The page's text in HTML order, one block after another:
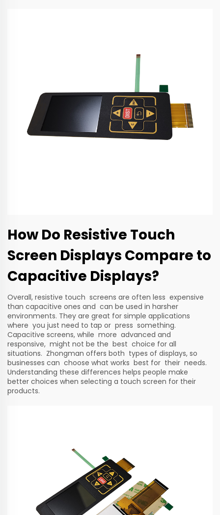
How Do Resistive Touch
Screen Displays Compare to
Capacitive Displays?
Overall, resistive touch screens are often less expensive
than capacitive ones and can be used in harsher
environments. They are great for simple applications
where you just need to tap or press something.
Capacitive screens, while more advanced and
responsive, might not be the best choice for all
situations. Zhongman offers both types of displays, so
businesses can choose what works best for their needs.
Understanding these differences helps people make
better choices when selecting a touch screen for their
products.